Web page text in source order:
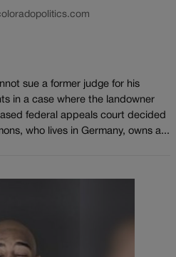
sue a former judge for his
in a case where the landowner
federal appeals court decided
who lives in Germany, owns a...